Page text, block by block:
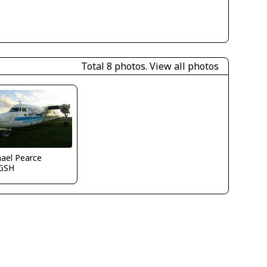
Total 8 photos. View all photos
Pearce